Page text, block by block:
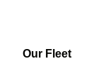
Our Fleet